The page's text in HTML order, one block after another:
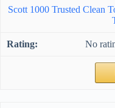
Scott 1000 Trusted Clean
No